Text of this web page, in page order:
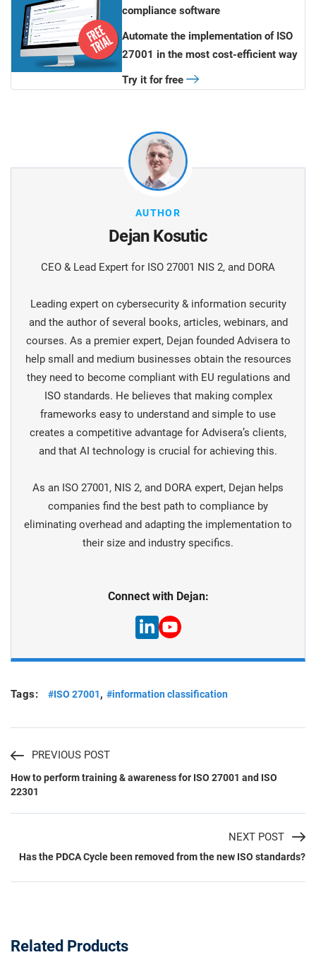
compliance software
Automate the implementation of ISO
27001 in the most cost-efficient way
Try it for free
AUTHOR
Dejan Kosutic
CEO & Lead Expert for ISO 27001 NIS 2, and DORA
Leading expert on cybersecurity & information security
and the author of several books, articles, webinars, and
courses. As a premier expert, Dejan founded Advisera to
help small and medium businesses obtain the resources
they need to become compliant with EU regulations and
ISO standards. He believes that making complex
frameworks easy to understand and simple to use
creates a competitive advantage for Advisera’s clients,
and that AI technology is crucial for achieving this.
As an ISO 27001, NIS 2, and DORA expert, Dejan helps
companies find the best path to compliance by
eliminating overhead and adapting the implementation to
their size and industry specifics.
Connect with Dejan:
Tags: #ISO 27001, #information classification
PREVIOUS POST
How to perform training & awareness for ISO 27001 and ISO
22301
NEXT POST
Has the PDCA Cycle been removed from the new ISO standards?
Related Products